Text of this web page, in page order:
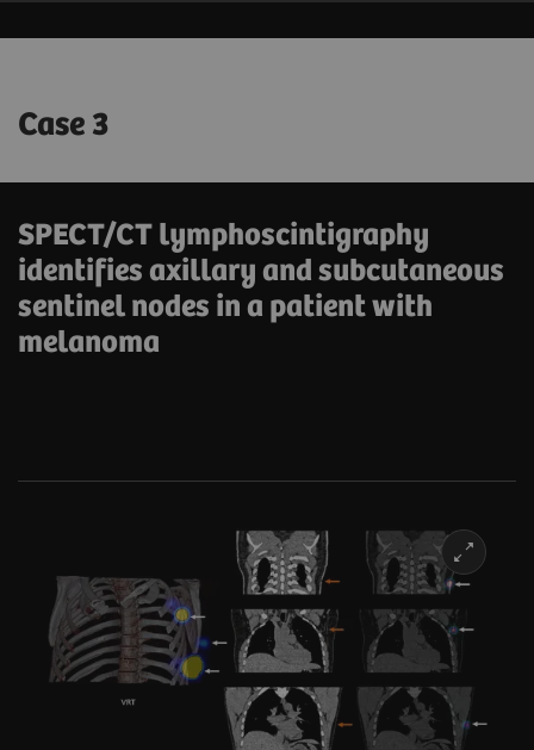
Case 3
SPECT/CT lymphoscintigraphy
identifies axillary and subcutaneous
sentinel nodes in a patient with
melanoma